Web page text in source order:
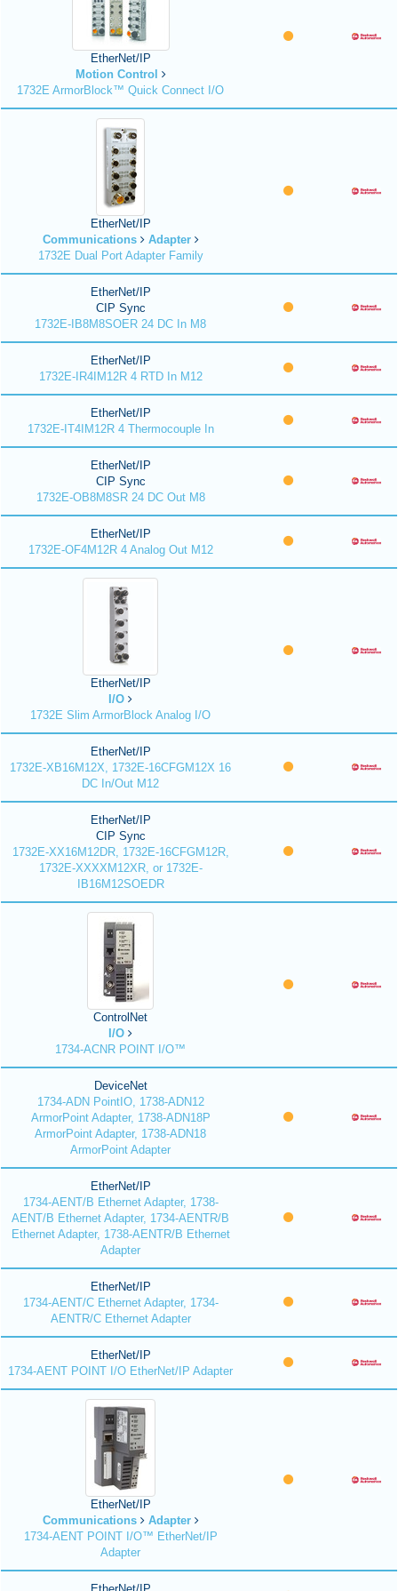
EtherNet/IP
Motion Control
1732E ArmorBlock™ Quick Connect I/O
EtherNet/IP
Communications
Adapter
1732E Dual Port Adapter Family
EtherNet/IP
CIP Sync
1732E-IB8M8SOER 24 DC In M8
EtherNet/IP
1732E-IR4IM12R 4 RTD In M12
EtherNet/IP
1732E-IT4IM12R 4 Thermocouple In
EtherNet/IP
CIP Sync
1732E-OB8M8SR 24 DC Out M8
EtherNet/IP
1732E-OF4M12R 4 Analog Out M12
EtherNet/IP
I/O
1732E Slim ArmorBlock Analog I/O
EtherNet/IP
1732E-XB16M12X, 1732E-16CFGM12X 16
DC In/Out M12
EtherNet/IP
CIP Sync
1732E-XX16M12DR, 1732E-16CFGM12R,
1732E-XXXXM12XR, or 1732E-
IB16M12SOEDR
ControlNet
I/O
1734-ACNR POINT I/O™
DeviceNet
1734-ADN PointIO, 1738-ADN12
ArmorPoint Adapter, 1738-ADN18P
ArmorPoint Adapter, 1738-ADN18
ArmorPoint Adapter
EtherNet/IP
1734-AENT/B Ethernet Adapter, 1738-
AENT/B Ethernet Adapter, 1734-AENTR/B
Ethernet Adapter, 1738-AENTR/B Ethernet
Adapter
EtherNet/IP
1734-AENT/C Ethernet Adapter, 1734-
AENTR/C Ethernet Adapter
EtherNet/IP
1734-AENT POINT I/O EtherNet/IP Adapter
EtherNet/IP
Communications
Adapter
1734-AENT POINT I/O™ EtherNet/IP
Adapter